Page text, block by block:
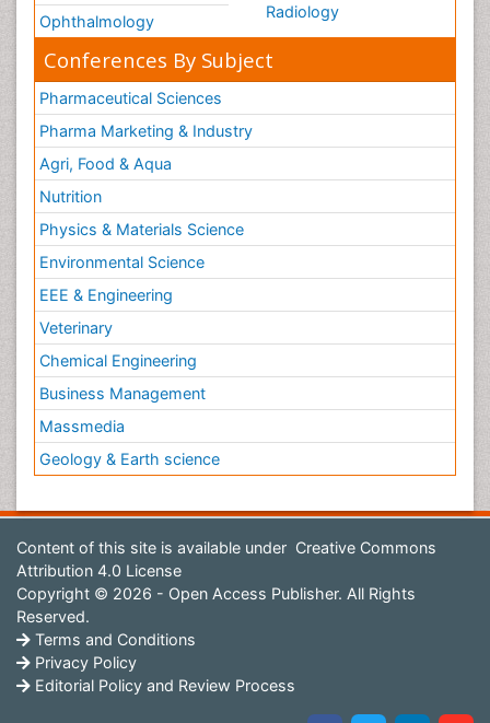
Ophthalmology
Radiology
Conferences By Subject
Pharmaceutical Sciences
Pharma Marketing & Industry
Agri, Food & Aqua
Nutrition
Physics & Materials Science
Environmental Science
EEE & Engineering
Veterinary
Chemical Engineering
Business Management
Massmedia
Geology & Earth science
Content of this site is available under Creative Commons
Attribution 4.0 License
Copyright © 2026 - Open Access Publisher. All Rights
Reserved.
Terms and Conditions
Privacy Policy
Editorial Policy and Review Process